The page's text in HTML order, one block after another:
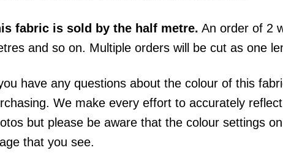
fabricis sold by the half metre. An order of 2
and so on. Multiple orders will be cut as one
have any questions about the colour of this
We make every effort to accurately
but please be aware that the colour settings
that you see.